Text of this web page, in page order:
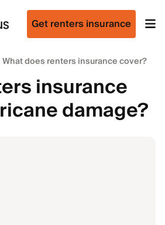
Get renters insurance
What does renters insurance cover?
insurance
damage?